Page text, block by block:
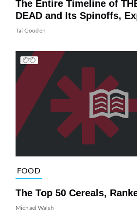
The Entire Timeline of
DEAD and Its Spinoffs,
Tai Gooden
FOOD
The Top 50 Cereals,
Michael Walsh